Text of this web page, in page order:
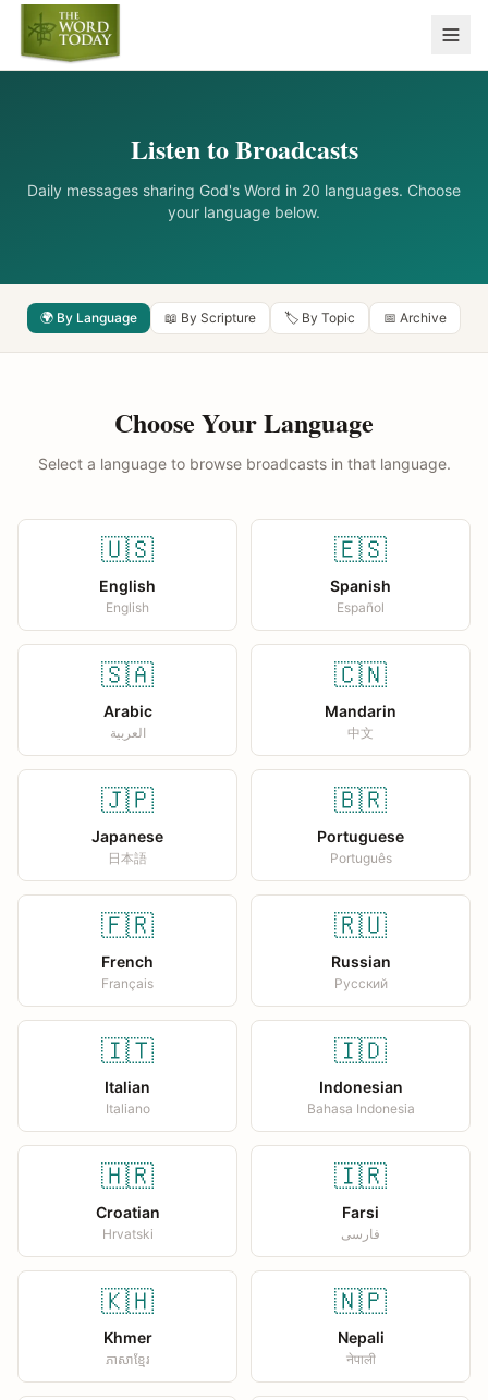
Listen to Broadcasts
Daily messages sharing God's Word in 20 languages. Choose
your language below.
🌍 By Language 📖 By Scripture 🏷️ By Topic 📅 Archive
Choose Your Language
Select a language to browse broadcasts in that language.
🇺🇸
English
English
🇪🇸
Spanish
Español
🇸🇦
Arabic
العربية
🇨🇳
Mandarin
中文
🇯🇵
Japanese
日本語
🇧🇷
Portuguese
Português
🇫🇷
French
Français
🇷🇺
Russian
Русский
🇮🇹
Italian
Italiano
🇮🇩
Indonesian
Bahasa Indonesia
🇭🇷
Croatian
Hrvatski
🇮🇷
Farsi
فارسی
🇰🇭
Khmer
ភាសាខ្មែរ
🇳🇵
Nepali
नेपाली